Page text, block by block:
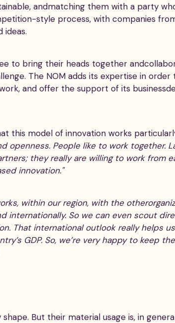
andmatching them with a party
style process, with companies
ideas.
to bring their heads together
The NOM adds its expertise in
and offer the support of its
this model of innovation works
openness. People like to work together.
they really are willing to work from
innovation."
within our region, with the
internationally. So we can even scout
That international outlook really helps
GDP. So, we’re very happy to keep
But their material usage is, in